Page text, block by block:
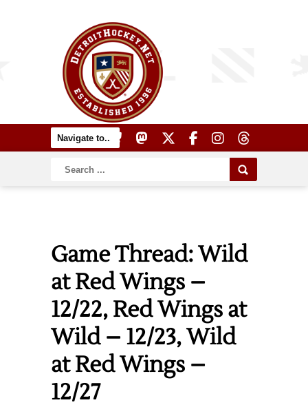
Game Thread: Wild
at Red Wings –
12/22, Red Wings at
Wild – 12/23, Wild
at Red Wings –
12/27